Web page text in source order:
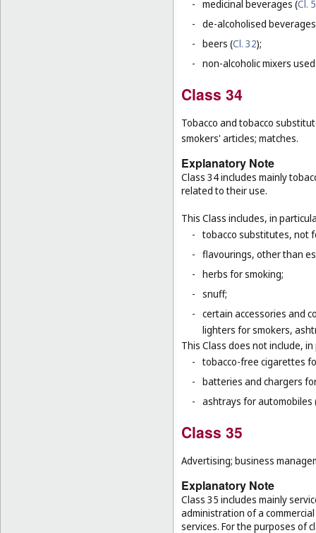
- medicinal beverages (Cl. 5
- de-alcoholised
- beers (Cl. 32);
- non-alcoholic mixers
Class 34
Tobacco and tobacco
smokers' articles; matches.
Explanatory Note
Class 34 includes mainly
related to their use.
This Class includes, in
- tobacco substitutes, not
- flavourings, other than
- herbs for smoking;
- snuff;
- certain accessories and
lighters for smokers,
This Class does not include,
- tobacco-free cigarettes
- batteries and chargers
- ashtrays for automobiles
Class 35
Advertising; business
Explanatory Note
Class 35 includes mainly
administration of a
services. For the purposes of